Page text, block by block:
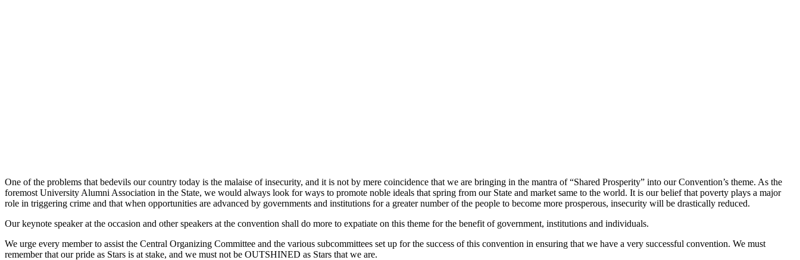
One of the problems that bedevils our country today is the malaise of insecurity, and it is not by mere coincidence that we are bringing in the mantra of “Shared Prosperity” into our Convention’s theme. As the
foremost University Alumni Association in the State, we would always look for ways to promote noble ideals that spring from our State and market same to the world. It is our belief that poverty plays a major
role in triggering crime and that when opportunities are advanced by governments and institutions for a greater number of the people to become more prosperous, insecurity will be drastically reduced.
Our keynote speaker at the occasion and other speakers at the convention shall do more to expatiate on this theme for the benefit of government, institutions and individuals.
We urge every member to assist the Central Organizing Committee and the various subcommittees set up for the success of this convention in ensuring that we have a very successful convention. We must
remember that our pride as Stars is at stake, and we must not be OUTSHINED as Stars that we are.